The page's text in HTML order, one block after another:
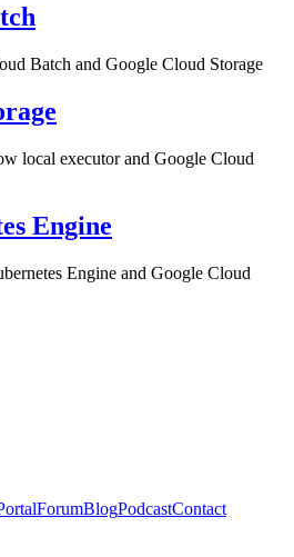
Batch and Google Cloud Storage
local executor and Google Cloud
Engine
Engine and Google Cloud
ForumBlogPodcastContact